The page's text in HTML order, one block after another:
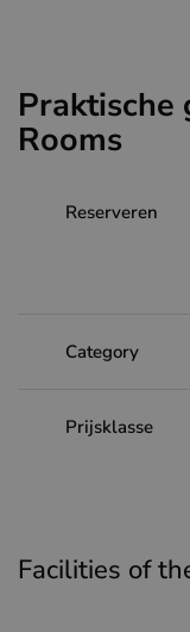
Praktische
Rooms
Reserveren
Category
Prijsklasse
Facilities of